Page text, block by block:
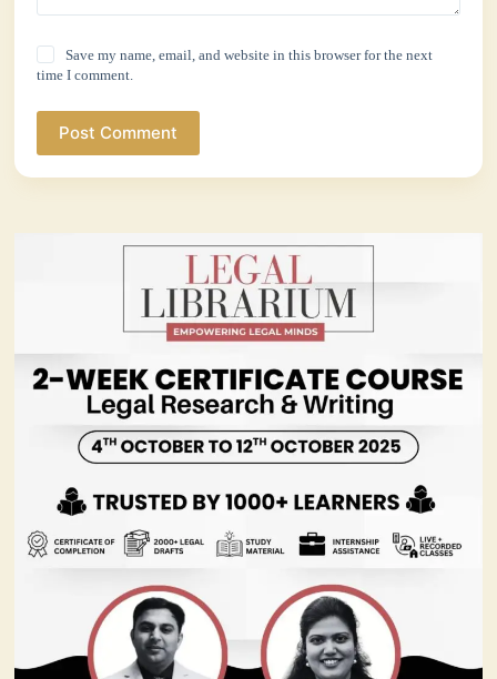
Save my name, email, and website in this browser for the next
time I comment.
Post Comment